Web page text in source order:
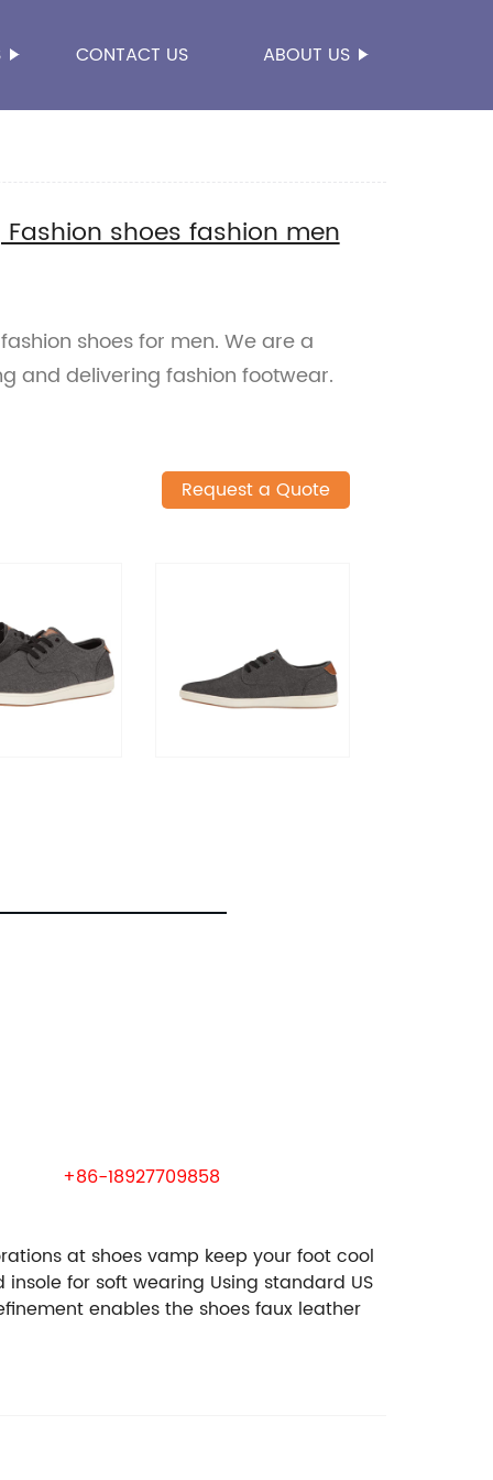
CONTACT US ABOUT US
shoes fashion men
shoes for men. We are a
and delivering fashion footwear.
Request a Quote
+86-18927709858
at shoes vamp keep your foot cool
for soft wearing Using standard US
enables the shoes faux leather